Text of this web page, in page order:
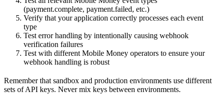
(payment.complete, payment.failed, etc.)
Verify that your application correctly processes each event
type
Test error handling by intentionally causing webhook
verification failures
Test with different Mobile Money operators to ensure your
webhook handling is robust
Remember that sandbox and production environments use different
sets of API keys. Never mix keys between environments.